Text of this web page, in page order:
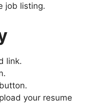
job listing.
link.
your resume